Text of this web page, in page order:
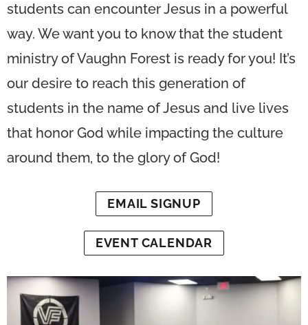
students can encounter Jesus in a powerful
way. We want you to know that the student
ministry of Vaughn Forest is ready for you! It’s
our desire to reach this generation of
students in the name of Jesus and live lives
that honor God while impacting the culture
around them, to the glory of God!
EMAIL SIGNUP
EVENT CALENDAR